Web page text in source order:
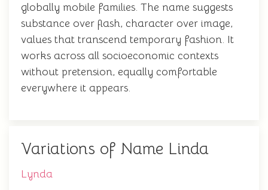
globally mobile families. The name suggests
substance over flash, character over image,
values that transcend temporary fashion. It
works across all socioeconomic contexts
without pretension, equally comfortable
everywhere it appears.
Variations of Name Linda
Lynda